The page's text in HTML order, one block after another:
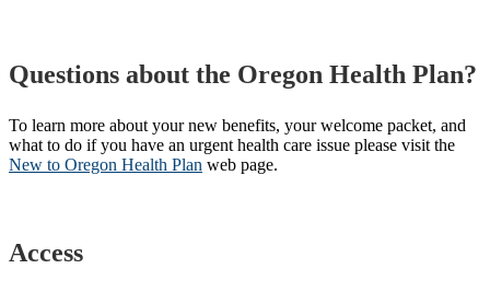
Questions about the Oregon Health Plan?
To learn more about your new benefits, your welcome packet, and
what to do if you have an urgent health care issue please visit the
New to Oregon Health Plan​ web page​.
Access